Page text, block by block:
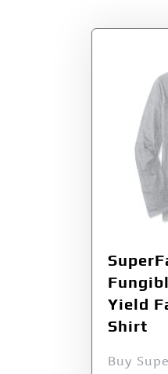
Yield
Shirt
Buy